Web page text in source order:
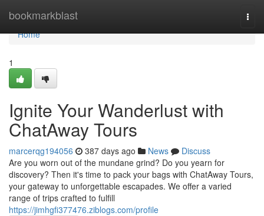
bookmarkblast
Home
Home
1
Ignite Your Wanderlust with
ChatAway Tours
marcerqg194056 387 days ago News
Discuss
Are you worn out of the mundane grind? Do you yearn for
discovery? Then it's time to pack your bags with ChatAway Tours,
your gateway to unforgettable escapades. We offer a varied
range of trips crafted to fulfill
https://jimhgfi377476.ziblogs.com/profile